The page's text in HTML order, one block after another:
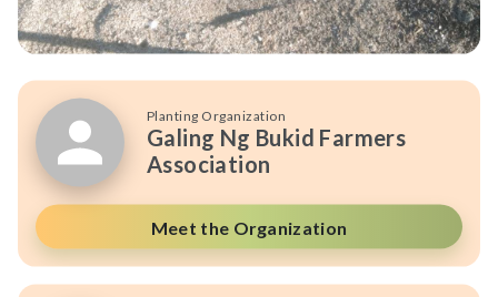
Planting Organization
Galing Ng Bukid Farmers
Association
Meet the Organization